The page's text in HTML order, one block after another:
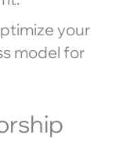
your
model for